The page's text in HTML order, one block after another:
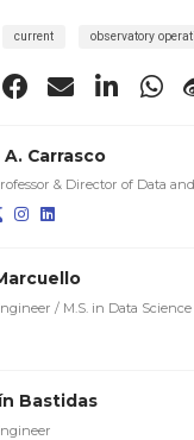
current observatory
Carrasco
& Director of Data
/ M.S. in Data Science
Bastidas